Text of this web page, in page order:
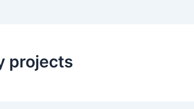
projects